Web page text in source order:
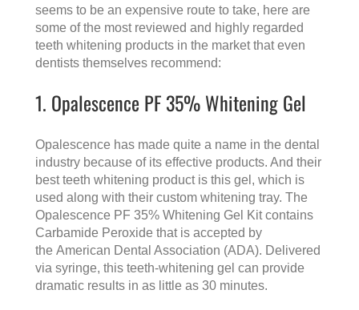
seems to be an expensive route to take, here are
some of the most reviewed and highly regarded
teeth whitening products in the market that even
dentists themselves recommend:
1. Opalescence PF 35% Whitening Gel
Opalescence has made quite a name in the dental
industry because of its effective products. And their
best teeth whitening product is this gel, which is
used along with their custom whitening tray. The
Opalescence PF 35% Whitening Gel Kit contains
Carbamide Peroxide that is accepted by
the American Dental Association (ADA). Delivered
via syringe, this teeth-whitening gel can provide
dramatic results in as little as 30 minutes.